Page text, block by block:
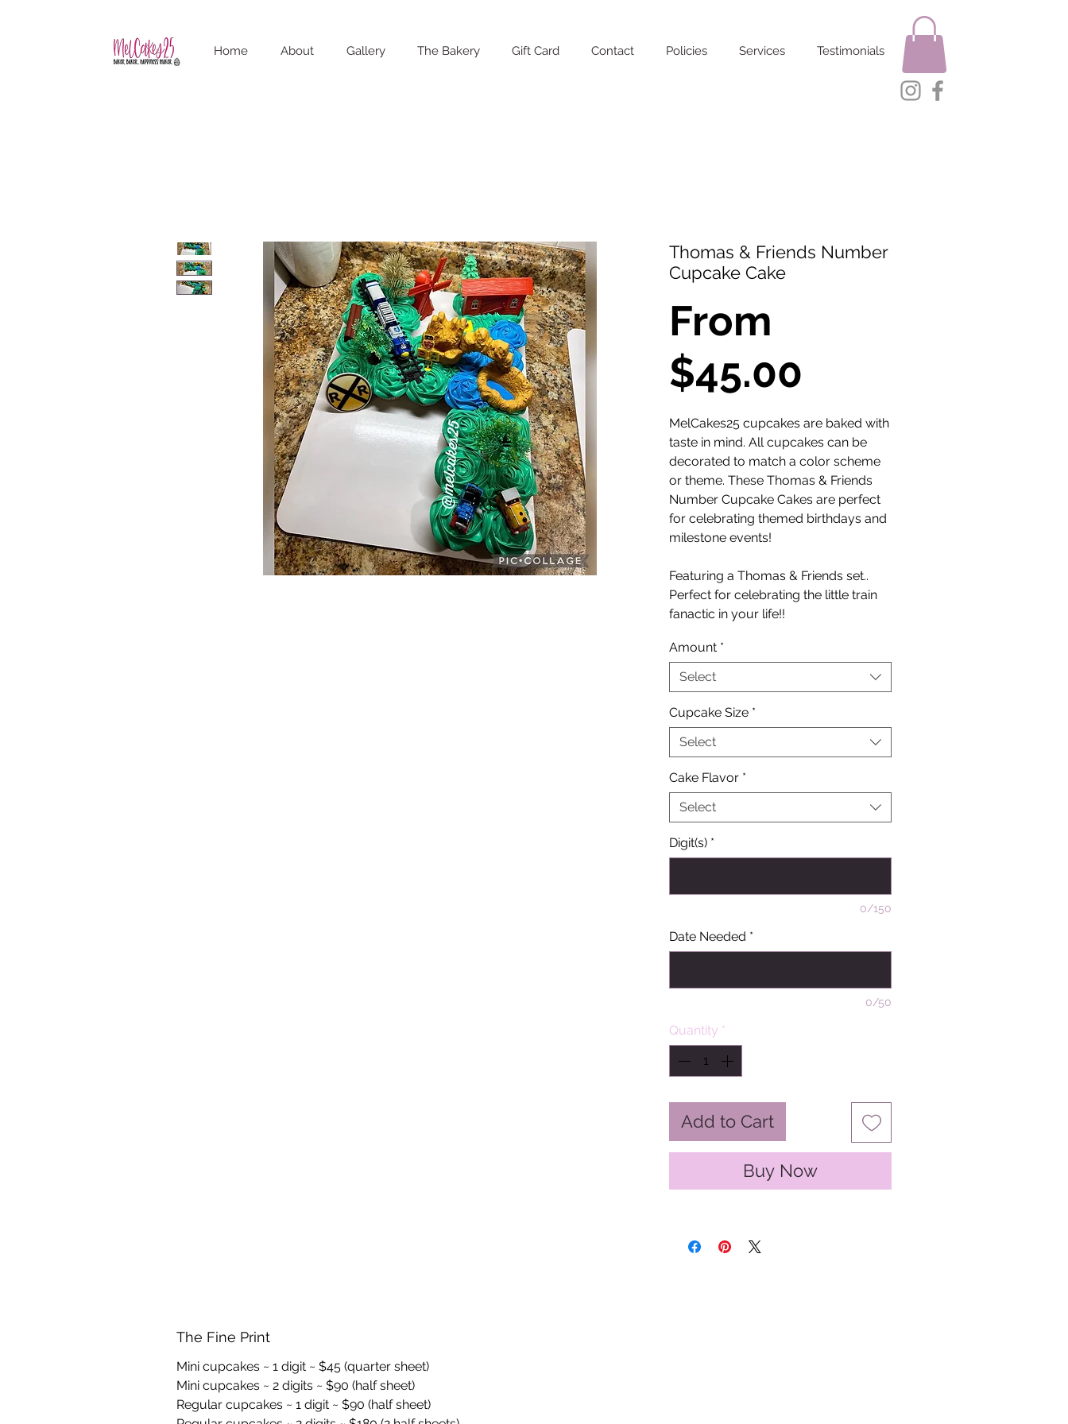
Home About Gallery The Bakery Gift Card Contact Policies Services Testimonials
Thomas & Friends Number
Cupcake Cake
From
$45.00
Price
MelCakes25 cupcakes are baked with
taste in mind. All cupcakes can be
decorated to match a color scheme
or theme. These Thomas & Friends
Number Cupcake Cakes are perfect
for celebrating themed birthdays and
milestone events!
Featuring a Thomas & Friends set..
Perfect for celebrating the little train
fanactic in your life!!
Amount *
Select
Cupcake Size *
Select
Cake Flavor *
Select
Digit(s) *
0/150
Date Needed *
0/50
Quantity *
Add to Cart
Buy Now
The Fine Print
Mini cupcakes ~ 1 digit ~ $45 (quarter sheet)
Mini cupcakes ~ 2 digits ~ $90 (half sheet)
Regular cupcakes ~ 1 digit ~ $90 (half sheet)